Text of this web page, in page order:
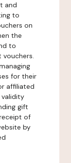
and
to
on
the
to
vouchers.
for their
affiliated
gift
of
by